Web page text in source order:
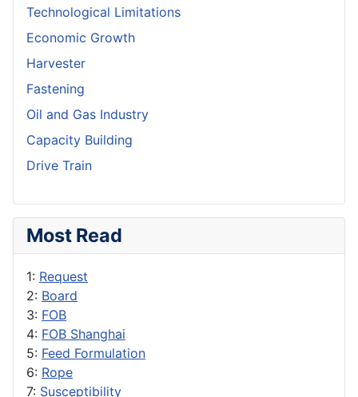
Technological Limitations
Economic Growth
Harvester
Fastening
Oil and Gas Industry
Capacity Building
Drive Train
Most Read
1: Request
2: Board
3: FOB
4: FOB Shanghai
5: Feed Formulation
6: Rope
7: Susceptibility